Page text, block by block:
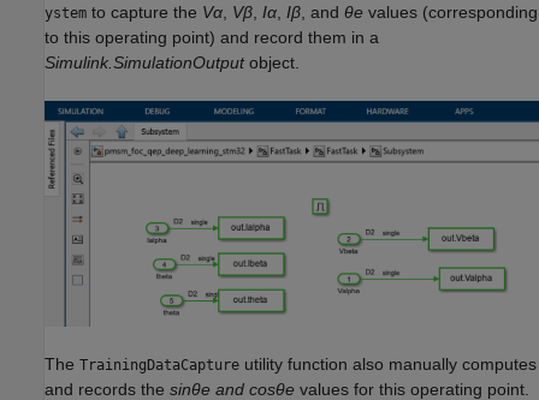
ystem to capture the Vα Vβ Iα Iβ , and θe values (corresponding
to this operating point) and record them in a
Simulink.SimulationOutputobject.
The TrainingDataCapture utility function also manually computes
and records the sinθe and cosθe values for this operating point.